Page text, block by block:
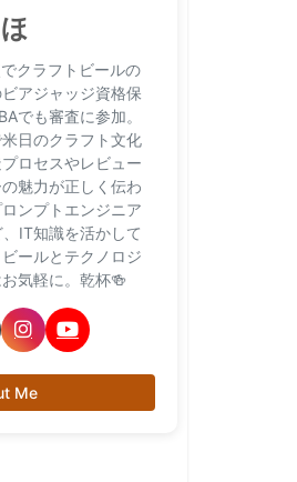
クラフトビールの
アジャッジ資格保
でも審査に参加。
日のクラフト文化
ロセスやレビュー
魅力が正しく伝わ
ンプトエンジニア
IT知識を活かして
ールとテクノロジ
気軽に。乾杯🍻
Me